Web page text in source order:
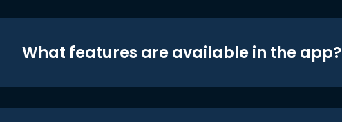
What features are available in the app?